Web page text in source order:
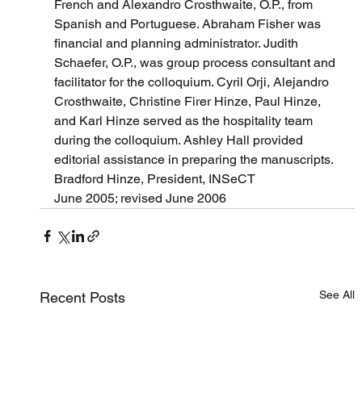
French and Alexandro Crosthwaite, O.P., from
Spanish and Portuguese. Abraham Fisher was
financial and planning administrator. Judith
Schaefer, O.P., was group process consultant and
facilitator for the colloquium. Cyril Orji, Alejandro
Crosthwaite, Christine Firer Hinze, Paul Hinze,
and Karl Hinze served as the hospitality team
during the colloquium. Ashley Hall provided
editorial assistance in preparing the manuscripts.
Bradford Hinze, President, INSeCT
June 2005; revised June 2006
Recent Posts See All